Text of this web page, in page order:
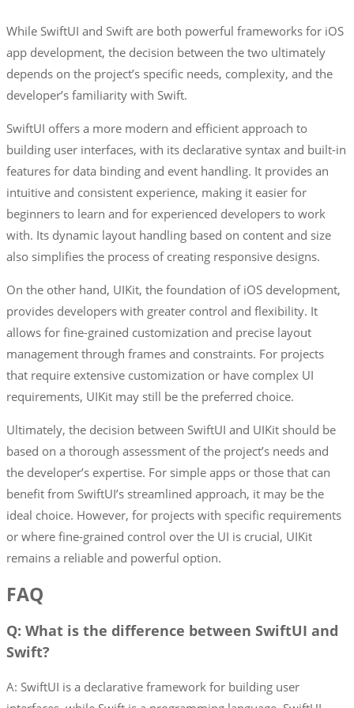
While SwiftUI and Swift are both powerful frameworks for iOS
app development, the decision between the two ultimately
depends on the project’s specific needs, complexity, and the
developer’s familiarity with Swift.
SwiftUI offers a more modern and efficient approach to
building user interfaces, with its declarative syntax and built-in
features for data binding and event handling. It provides an
intuitive and consistent experience, making it easier for
beginners to learn and for experienced developers to work
with. Its dynamic layout handling based on content and size
also simplifies the process of creating responsive designs.
On the other hand, UIKit, the foundation of iOS development,
provides developers with greater control and flexibility. It
allows for fine-grained customization and precise layout
management through frames and constraints. For projects
that require extensive customization or have complex UI
requirements, UIKit may still be the preferred choice.
Ultimately, the decision between SwiftUI and UIKit should be
based on a thorough assessment of the project’s needs and
the developer’s expertise. For simple apps or those that can
benefit from SwiftUI’s streamlined approach, it may be the
ideal choice. However, for projects with specific requirements
or where fine-grained control over the UI is crucial, UIKit
remains a reliable and powerful option.
FAQ
Q: What is the difference between SwiftUI and
Swift?
A: SwiftUI is a declarative framework for building user